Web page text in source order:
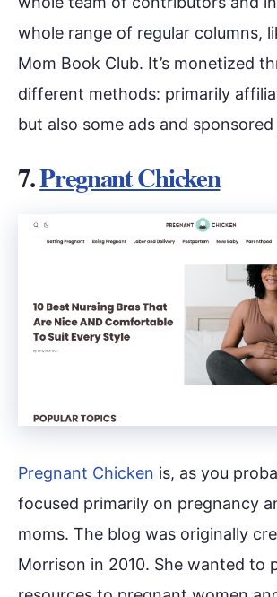
whole range of regular columns,
Mom Book Club. It’s monetized
different methods: primarily
but also some ads and
7.Pregnant Chicken
Pregnant Chicken is, as you
focused primarily on pregnancy
moms. The blog was originally
Morrison in 2010. She wanted to